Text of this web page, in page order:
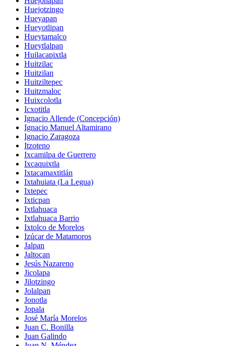
Huejotzingo
Hueyapan
Hueyotlipan
Hueytamalco
Hueytlalpan
Huilacapixtla
Huitzilac
Huitzilan
Huitziltepec
Huitzmaloc
Huixcolotla
Icxotitla
Ignacio Allende (Concepción)
Ignacio Manuel Altamirano
Ignacio Zaragoza
Itzoteno
Ixcamilpa de Guerrero
Ixcaquixtla
Ixtacamaxtitlán
Ixtahuiata (La Legua)
Ixtepec
Ixticpan
Ixtlahuaca
Ixtlahuaca Barrio
Ixtolco de Morelos
Izúcar de Matamoros
Jalpan
Jaltocan
Jesús Nazareno
Jicolapa
Jilotzingo
Jolalpan
Jonotla
Jopala
José María Morelos
Juan C. Bonilla
Juan Galindo